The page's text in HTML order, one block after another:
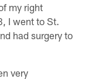
my right
I went to St.
had surgery to
very